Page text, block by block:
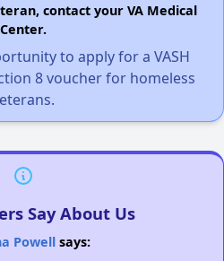
contact your VA Medical
Center.
to apply for a VASH
8 voucher for homeless
Say About Us
Powellsays: